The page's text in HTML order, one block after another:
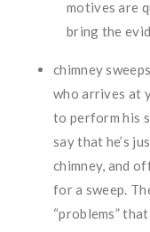
motives are
bring the
chimney
who arrives at
to perform his
say that he’s
chimney, and
for a sweep.
“problems”